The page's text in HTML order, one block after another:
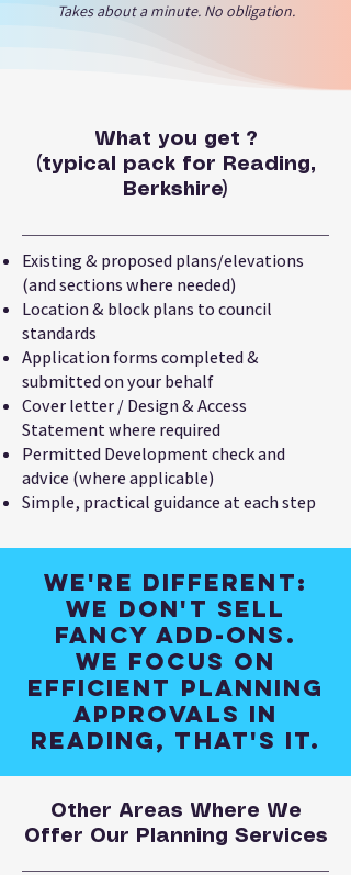
Takes about a minute. No obligation.
What you get ?
(typical pack for Reading,
Berkshire)
Existing & proposed plans/elevations
(and sections where needed)
Location & block plans to council
standards
Application forms completed &
submitted on your behalf
Cover letter / Design & Access
Statement where required
Permitted Development check and
advice (where applicable)
Simple, practical guidance at each step
We're different:
We don't sell
fancy add-ons.
We focus on
efficient planning
approvals in
Reading, that's it.
Other Areas Where We
Offer Our Planning Services